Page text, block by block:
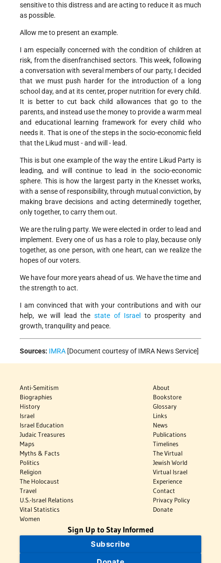
sensitive to this distress and are acting to reduce it as much
as possible.
Allow me to present an example.
I am especially concerned with the condition of children at
risk, from the disenfranchised sectors. This week, following
a conversation with several members of our party, I decided
that we must push harder for the introduction of a long
school day, and at its center, proper nutrition for every child.
It is better to cut back child allowances that go to the
parents, and instead use the money to provide a warm meal
and educational learning framework for every child who
needs it. That is one of the steps in the socio-economic field
that the Likud must - and will - lead.
This is but one example of the way the entire Likud Party is
leading, and will continue to lead in the socio-economic
sphere. This is how the largest party in the Knesset works,
with a sense of responsibility, through mutual conviction, by
making brave decisions and acting determinedly together,
only together, to carry them out.
We are the ruling party. We were elected in order to lead and
implement. Every one of us has a role to play, because only
together, as one person, with one heart, can we realize the
hopes of our voters.
We have four more years ahead of us. We have the time and
the strength to act.
I am convinced that with your contributions and with our
help, we will lead the state of Israel
to prosperity and
growth, tranquility and peace.
Sources: IMRA [Document courtesy of IMRA News Service]
Anti-Semitism
Biographies
History
Israel
Israel Education
Judaic Treasures
Maps
Myths & Facts
Politics
Religion
The Holocaust
Travel
U.S.-Israel Relations
Vital Statistics
Women
About
Bookstore
Glossary
Links
News
Publications
Timelines
The Virtual
Jewish World
Virtual Israel
Experience
Contact
Privacy Policy
Donate
Sign Up to Stay Informed
Subscribe